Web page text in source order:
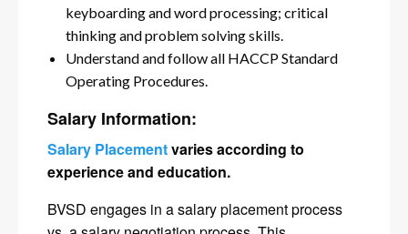
keyboarding and word processing; critical
thinking and problem solving skills.
Understand and follow all HACCP Standard
Operating Procedures.
Salary Information:
Salary Placementvaries according to
experience and education.
BVSD engages in a salary placement process